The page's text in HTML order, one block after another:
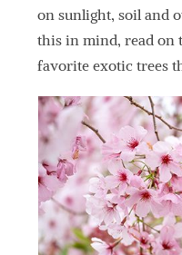
on sunlight, soil and
this in mind, read on
favorite exotic trees